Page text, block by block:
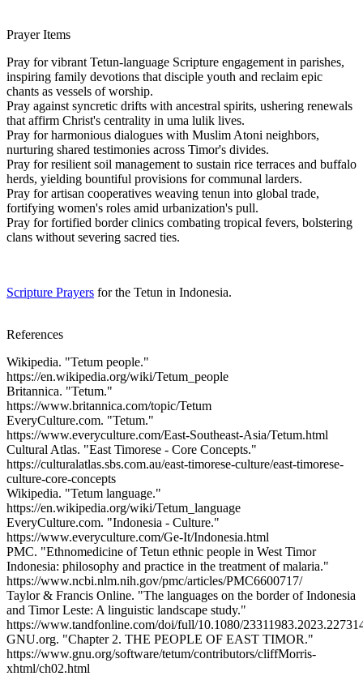
Prayer Items
Pray for vibrant Tetun-language Scripture engagement in parishes,
inspiring family devotions that disciple youth and reclaim epic
chants as vessels of worship.
Pray against syncretic drifts with ancestral spirits, ushering renewals
that affirm Christ's centrality in uma lulik lives.
Pray for harmonious dialogues with Muslim Atoni neighbors,
nurturing shared testimonies across Timor's divides.
Pray for resilient soil management to sustain rice terraces and buffalo
herds, yielding bountiful provisions for communal larders.
Pray for artisan cooperatives weaving tenun into global trade,
fortifying women's roles amid urbanization's pull.
Pray for fortified border clinics combating tropical fevers, bolstering
clans without severing sacred ties.
Scripture Prayers for the Tetun in Indonesia.
References
Wikipedia. "Tetum people."
https://en.wikipedia.org/wiki/Tetum_people
Britannica. "Tetum."
https://www.britannica.com/topic/Tetum
EveryCulture.com. "Tetum."
https://www.everyculture.com/East-Southeast-Asia/Tetum.html
Cultural Atlas. "East Timorese - Core Concepts."
https://culturalatlas.sbs.com.au/east-timorese-culture/east-timorese-
culture-core-concepts
Wikipedia. "Tetum language."
https://en.wikipedia.org/wiki/Tetum_language
EveryCulture.com. "Indonesia - Culture."
https://www.everyculture.com/Ge-It/Indonesia.html
PMC. "Ethnomedicine of Tetun ethnic people in West Timor
Indonesia: philosophy and practice in the treatment of malaria."
https://www.ncbi.nlm.nih.gov/pmc/articles/PMC6600717/
Taylor & Francis Online. "The languages on the border of Indonesia
and Timor Leste: A linguistic landscape study."
https://www.tandfonline.com/doi/full/10.1080/
GNU.org. "Chapter 2. THE PEOPLE OF EAST TIMOR."
https://www.gnu.org/software/tetum/contributors/cliffMorris-
xhtml/ch02.html